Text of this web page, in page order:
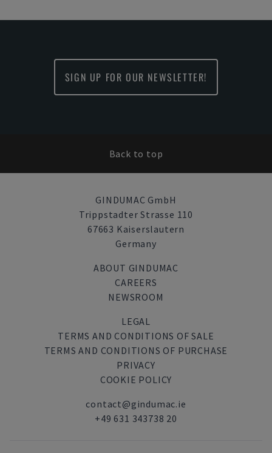
SIGN UP FOR OUR NEWSLETTER!
Back to top
GINDUMAC GmbH
Trippstadter Strasse 110
67663 Kaiserslautern
Germany
ABOUT GINDUMAC
CAREERS
NEWSROOM
LEGAL
TERMS AND CONDITIONS OF SALE
TERMS AND CONDITIONS OF PURCHASE
PRIVACY
COOKIE POLICY
contact@gindumac.ie
+49 631 343738 20